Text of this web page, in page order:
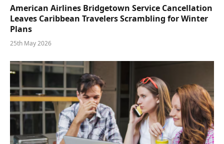
American Airlines Bridgetown Service Cancellation
Leaves Caribbean Travelers Scrambling for Winter
Plans
25th May 2026